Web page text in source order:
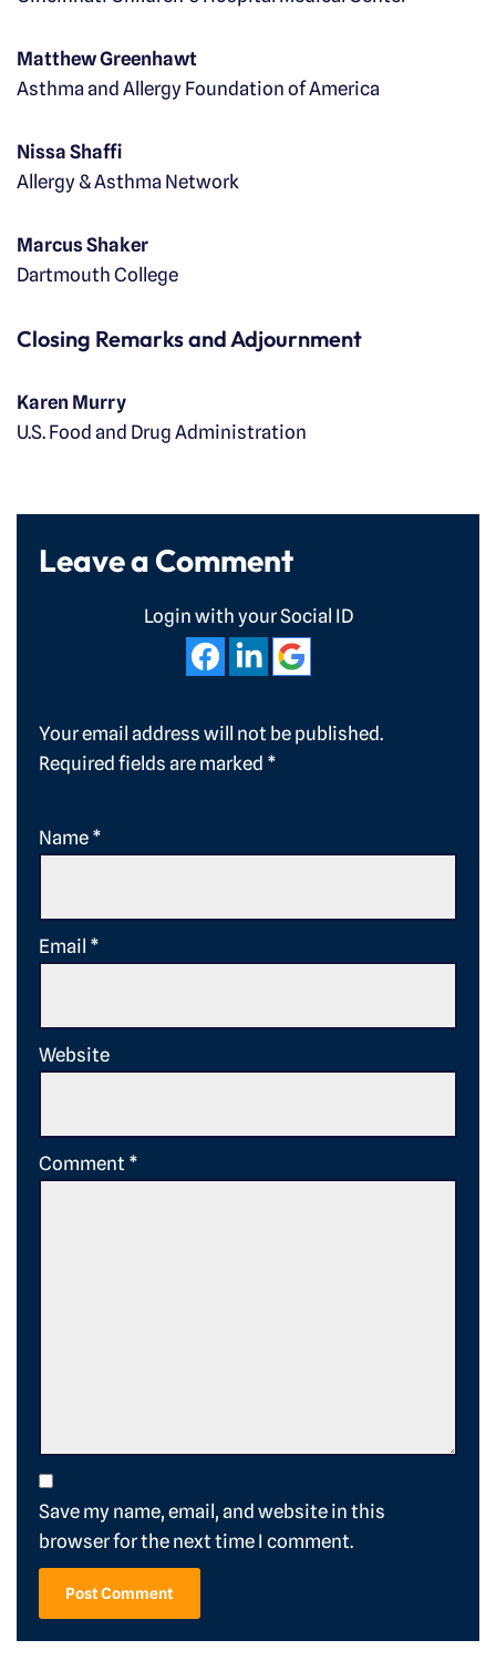
Matthew Greenhawt
Asthma and Allergy Foundation of America
Nissa Shaffi
Allergy & Asthma Network
Marcus Shaker
Dartmouth College
Closing Remarks and Adjournment
Karen Murry
U.S. Food and Drug Administration
Leave a Comment
Login with your Social ID
Your email address will not be published.
Required fields are marked *
Name *
Email *
Website
Comment *
Save my name, email, and website in this
browser for the next time I comment.